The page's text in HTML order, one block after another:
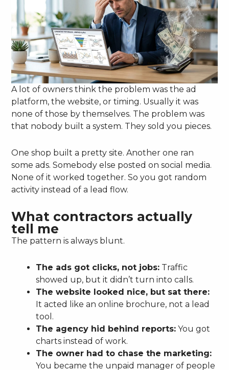
A lot of owners think the problem was the ad
platform, the website, or timing. Usually it was
none of those by themselves. The problem was
that nobody built a system. They sold you pieces.
One shop built a pretty site. Another one ran
some ads. Somebody else posted on social media.
None of it worked together. So you got random
activity instead of a lead flow.
What contractors actually
tell me
The pattern is always blunt.
The ads got clicks, not jobs: Traffic
showed up, but it didn’t turn into calls.
The website looked nice, but sat there:
It acted like an online brochure, not a lead
tool.
The agency hid behind reports: You got
charts instead of work.
The owner had to chase the marketing:
You became the unpaid manager of people